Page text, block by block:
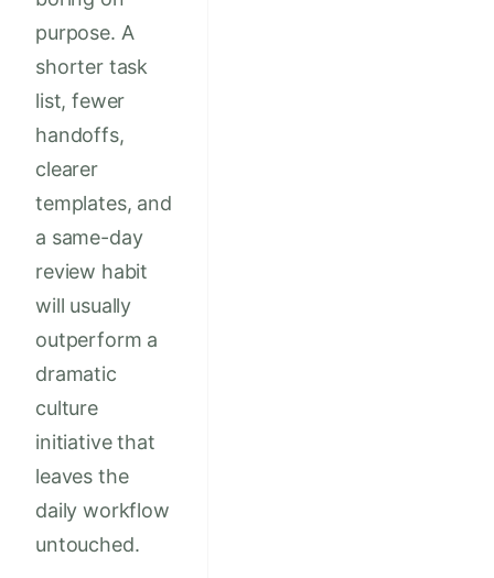
purpose. A
shorter task
list, fewer
handoffs,
clearer
templates, and
a same-day
review habit
will usually
outperform a
dramatic
culture
initiative that
leaves the
daily workflow
untouched.